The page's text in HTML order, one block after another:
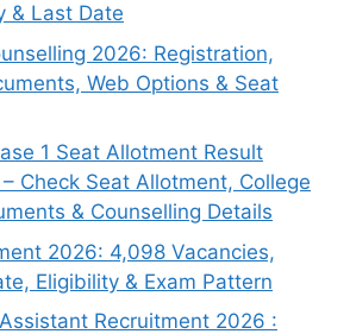
& Last Date
2026: Registration,
Web Options & Seat
1 Seat Allotment Result
Check Seat Allotment, College
& Counselling Details
2026: 4,098 Vacancies,
Eligibility & Exam Pattern
Recruitment 2026 :